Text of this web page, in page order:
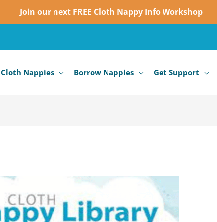
Join our next FREE Cloth Nappy Info Workshop
Nappies Borrow Nappies Get Support